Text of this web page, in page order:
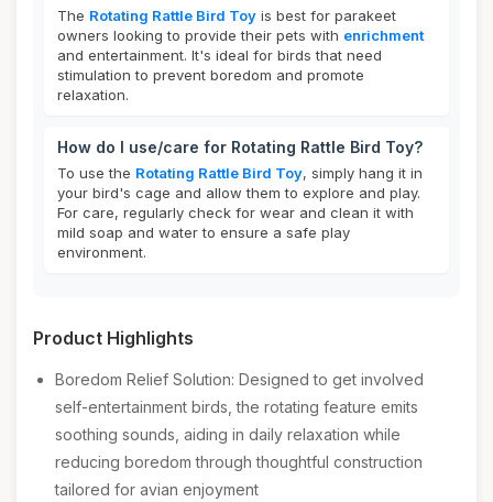
The Rotating Rattle Bird Toy is best for parakeet
owners looking to provide their pets with enrichment
and entertainment. It's ideal for birds that need
stimulation to prevent boredom and promote
relaxation.
How do I use/care for Rotating Rattle Bird Toy?
To use the Rotating Rattle Bird Toy, simply hang it in
your bird's cage and allow them to explore and play.
For care, regularly check for wear and clean it with
mild soap and water to ensure a safe play
environment.
Product Highlights
Boredom Relief Solution: Designed to get involved
self-entertainment birds, the rotating feature emits
soothing sounds, aiding in daily relaxation while
reducing boredom through thoughtful construction
tailored for avian enjoyment